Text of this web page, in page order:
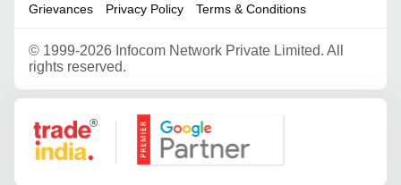
Grievances Privacy Policy Terms & Conditions
© 1999-2026 Infocom Network Private Limited. All
rights reserved.
Google Partner